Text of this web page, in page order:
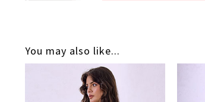
You may also like...